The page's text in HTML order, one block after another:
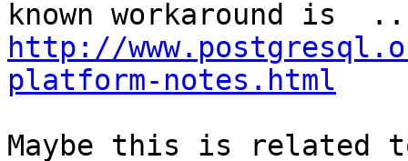
http://
platform-notes.html